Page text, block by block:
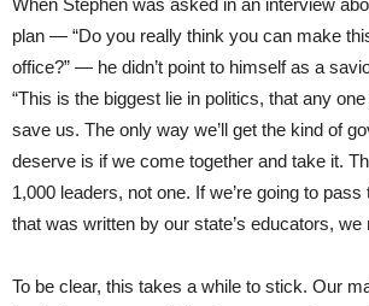
When Stephen was asked in an interview
plan — “Do you really think you can make
office?” — he didn’t point to himself as a
“This is the biggest lie in politics, that any
save us. The only way we’ll get the kind of
deserve is if we come together and take it.
1,000 leaders, not one. If we’re going to
that was written by our state’s educators, we
To be clear, this takes a while to stick. Our